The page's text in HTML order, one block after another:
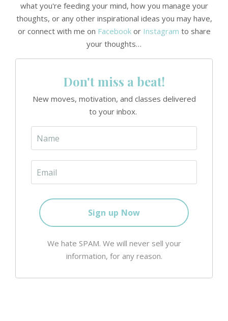
what you're feeding your mind, how you manage your
thoughts, or any other inspirational ideas you may have,
or connect with me on Facebookor Instagram to share
your thoughts…
Don't miss a beat!
New moves, motivation, and classes delivered
to your inbox.
We hate SPAM. We will never sell your
information, for any reason.